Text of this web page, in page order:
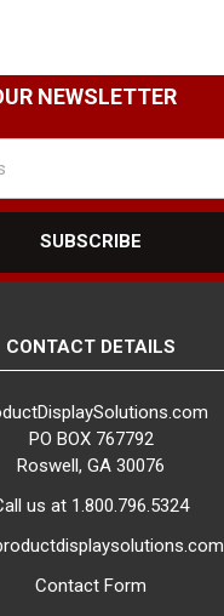
NEWSLETTER
CONTACT DETAILS
PO BOX 767792
Roswell, GA 30076
us at 1.800.796.5324
Contact Form